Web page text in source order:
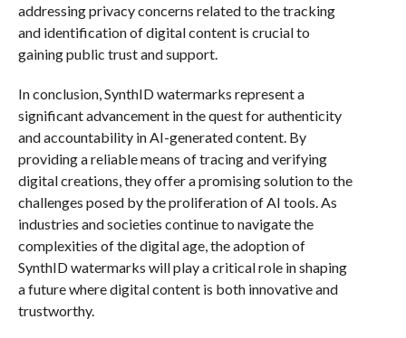
addressing privacy concerns related to the tracking
and identification of digital content is crucial to
gaining public trust and support.
In conclusion, SynthID watermarks represent a
significant advancement in the quest for authenticity
and accountability in AI-generated content. By
providing a reliable means of tracing and verifying
digital creations, they offer a promising solution to the
challenges posed by the proliferation of AI tools. As
industries and societies continue to navigate the
complexities of the digital age, the adoption of
SynthID watermarks will play a critical role in shaping
a future where digital content is both innovative and
trustworthy.